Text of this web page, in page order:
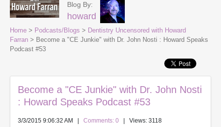
Blog By:
howard
Home > Podcasts/Blogs > Dentistry Uncensored with Howard
Farran > Become a "CE Junkie" with Dr. John Nosti : Howard Speaks
Podcast #53
Become a "CE Junkie" with Dr. John Nosti
: Howard Speaks Podcast #53
3/3/2015 9:06:32 AM Comments: 0 | Views: 3118